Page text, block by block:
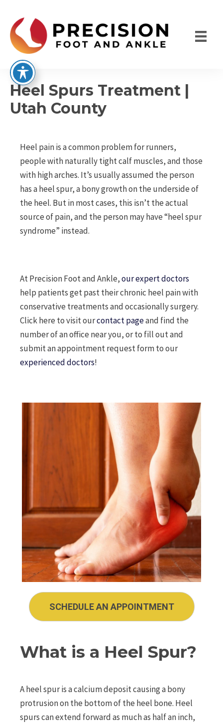
content
Heel Spurs Treatment |
Utah County
Heel pain is a common problem for runners,
people with naturally tight calf muscles, and those
with high arches. It’s usually assumed the person
has a heel spur, a bony growth on the underside of
the heel. But in most cases, this isn’t the actual
source of pain, and the person may have “heel spur
syndrome” instead.
At Precision Foot and Ankle,our expert doctors
help patients get past their chronic heel pain with
conservative treatments and occasionally surgery.
Click here to visit ourcontact pageand find the
number of an office near you, or to fill out and
submit an appointment request form to our
experienced doctors!
SCHEDULE AN APPOINTMENT
What is a Heel Spur?
A heel spur is a calcium deposit causing a bony
protrusion on the bottom of the heel bone. Heel
spurs can extend forward as much as half an inch,